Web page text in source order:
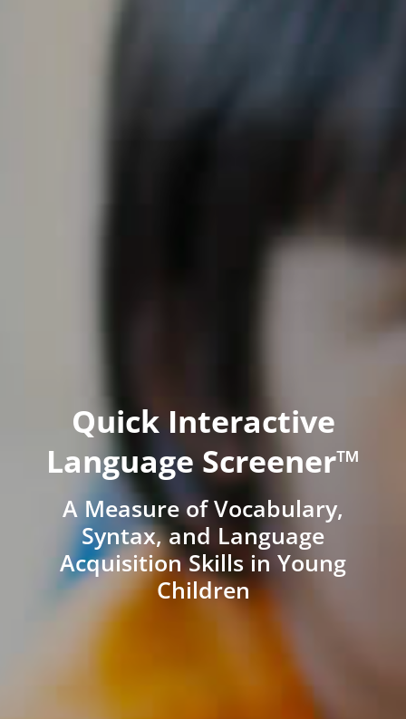
Quick Interactive
Language Screener™
A Measure of Vocabulary,
Syntax, and Language
Acquisition Skills in Young
Children